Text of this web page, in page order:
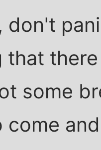
don't
that
some
come